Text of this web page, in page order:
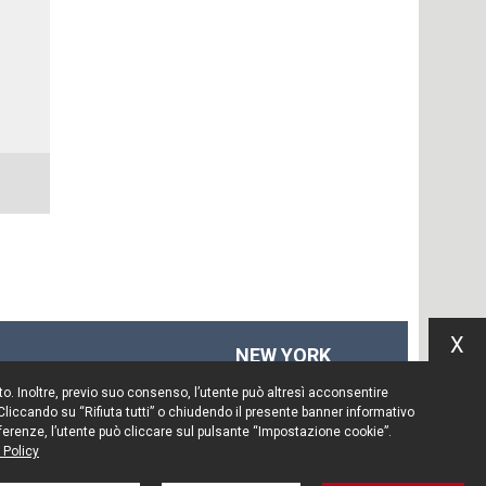
NEW YORK
14th floor
New York, NY 10017
Inoltre, previo suo consenso, l’utente può altresì acconsentire
su “Rifiuta tutti” o chiudendo il presente banner informativo
l’utente può cliccare sul pulsante “Impostazione cookie”.
Policy
X